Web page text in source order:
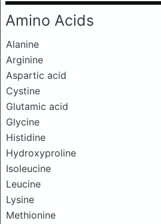
Amino Acids
Alanine
Arginine
Aspartic acid
Cystine
Glutamic acid
Glycine
Histidine
Hydroxyproline
Isoleucine
Leucine
Lysine
Methionine